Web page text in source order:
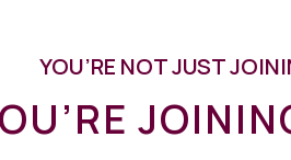
YOU’RE NOT JUST